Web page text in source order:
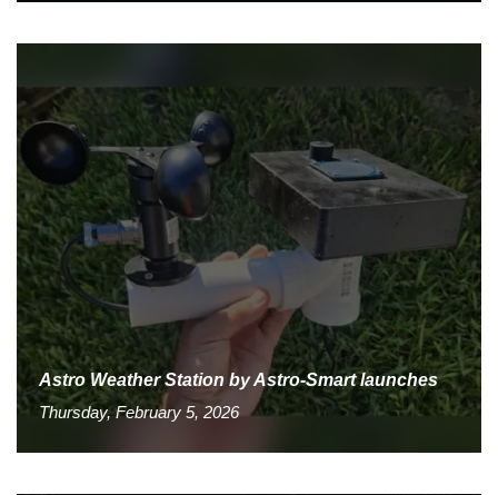
Astro Weather Station by Astro-Smart launches
Thursday, February 5, 2026